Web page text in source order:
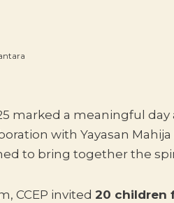
marked a meaningful day
with Yayasan
to bring together the
CCEP invited 20 children